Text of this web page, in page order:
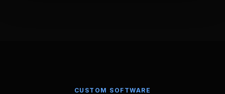
CUSTOM SOFTWARE